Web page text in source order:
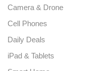
Camera & Drone
Cell Phones
Daily Deals
iPad & Tablets